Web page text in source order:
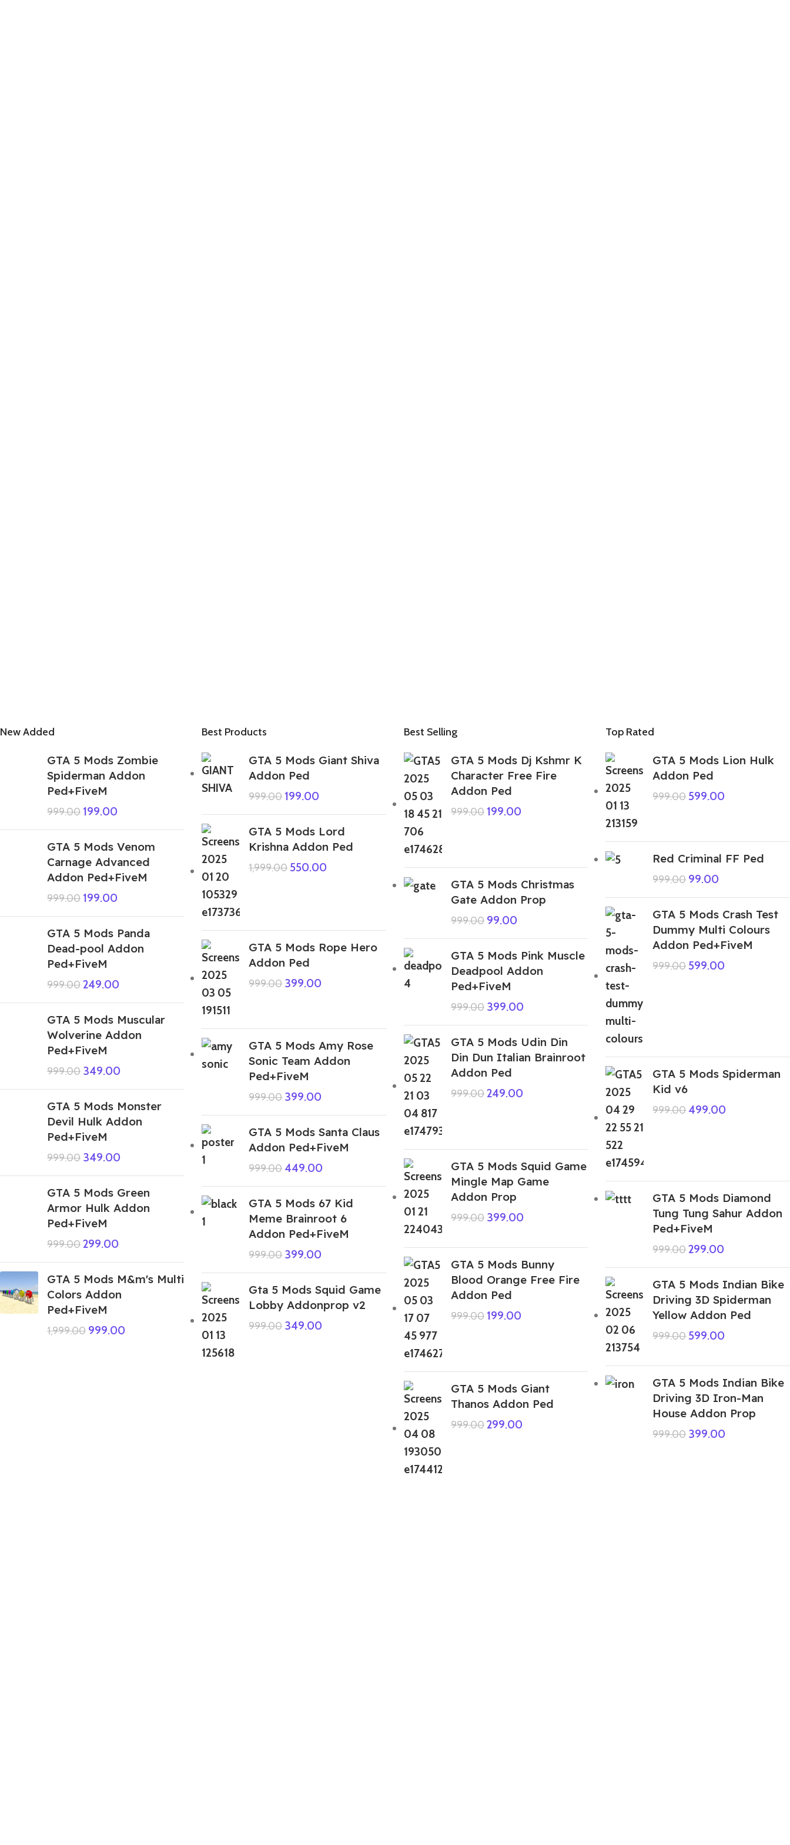
New Added
GTA 5 Mods Zombie
Spiderman Addon
Ped+FiveM
999.00 199.00
GTA 5 Mods Venom
Carnage Advanced
Addon Ped+FiveM
999.00 199.00
GTA 5 Mods Panda
Dead-pool Addon
Ped+FiveM
999.00249.00
GTA 5 Mods Muscular
Wolverine Addon
Ped+FiveM
999.00 349.00
GTA 5 Mods Monster
Devil Hulk Addon
Ped+FiveM
999.00 349.00
GTA 5 Mods Green
Armor Hulk Addon
Ped+FiveM
999.00299.00
GTA 5 Mods M&m's Multi
Colors Addon
Ped+FiveM
1,999.00 999.00
Best Products
GTA 5 Mods Giant Shiva
Addon Ped
999.00 199.00
GTA 5 Mods Lord
Krishna Addon Ped
1,999.00 550.00
GTA 5 Mods Rope Hero
Addon Ped
999.00 399.00
GTA 5 Mods Amy Rose
Sonic Team Addon
Ped+FiveM
999.00 399.00
GTA 5 Mods Santa Claus
Addon Ped+FiveM
999.00449.00
GTA 5 Mods 67 Kid
Meme Brainroot 6
Addon Ped+FiveM
999.00 399.00
Gta 5 Mods Squid Game
Lobby Addonprop v2
999.00 349.00
Best Selling
GTA 5 Mods Dj Kshmr K
Character Free Fire
Addon Ped
999.00 199.00
GTA 5 Mods Christmas
Gate Addon Prop
999.00 99.00
GTA 5 Mods Pink Muscle
Deadpool Addon
Ped+FiveM
999.00 399.00
GTA 5 Mods Udin Din
Din Dun Italian Brainroot
Addon Ped
999.00249.00
GTA 5 Mods Squid Game
Mingle Map Game
Addon Prop
999.00 399.00
GTA 5 Mods Bunny
Blood Orange Free Fire
Addon Ped
999.00 199.00
GTA 5 Mods Giant
Thanos Addon Ped
999.00299.00
Top Rated
GTA 5 Mods Lion Hulk
Addon Ped
999.00 599.00
Red Criminal FF Ped
999.00 99.00
GTA 5 Mods Crash Test
Dummy Multi Colours
Addon Ped+FiveM
999.00 599.00
GTA 5 Mods Spiderman
Kid v6
999.00499.00
GTA 5 Mods Diamond
Tung Tung Sahur Addon
Ped+FiveM
999.00299.00
GTA 5 Mods Indian Bike
Driving 3D Spiderman
Yellow Addon Ped
999.00 599.00
GTA 5 Mods Indian Bike
Driving 3D Iron-Man
House Addon Prop
999.00 399.00